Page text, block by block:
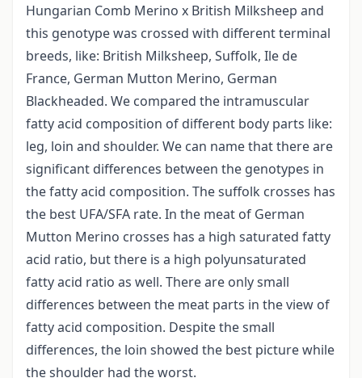
Hungarian Comb Merino x British Milksheep and
this genotype was crossed with different terminal
breeds, like: British Milksheep, Suffolk, Ile de
France, German Mutton Merino, German
Blackheaded. We compared the intramuscular
fatty acid composition of different body parts like:
leg, loin and shoulder. We can name that there are
significant differences between the genotypes in
the fatty acid composition. The suffolk crosses has
the best UFA/SFA rate. In the meat of German
Mutton Merino crosses has a high saturated fatty
acid ratio, but there is a high polyunsaturated
fatty acid ratio as well. There are only small
differences between the meat parts in the view of
fatty acid composition. Despite the small
differences, the loin showed the best picture while
the shoulder had the worst.